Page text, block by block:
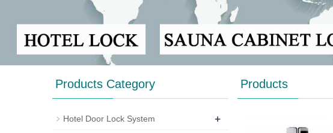
Products
Products Category
Hotel Door Lock System +